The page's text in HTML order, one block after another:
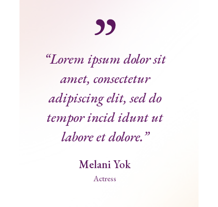
“Lorem ipsum dolor sit
amet, consectetur
adipiscing elit, sed do
tempor incid idunt ut
labore et dolore.”
Melani Yok
Actress